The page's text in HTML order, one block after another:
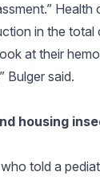
in the
at their
Bulger said.
housing
told a